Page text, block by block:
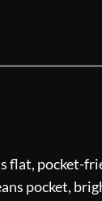
flat, pocket-
pocket,